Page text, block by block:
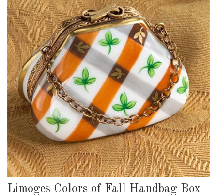
Limoges Colors of Fall Handbag Box